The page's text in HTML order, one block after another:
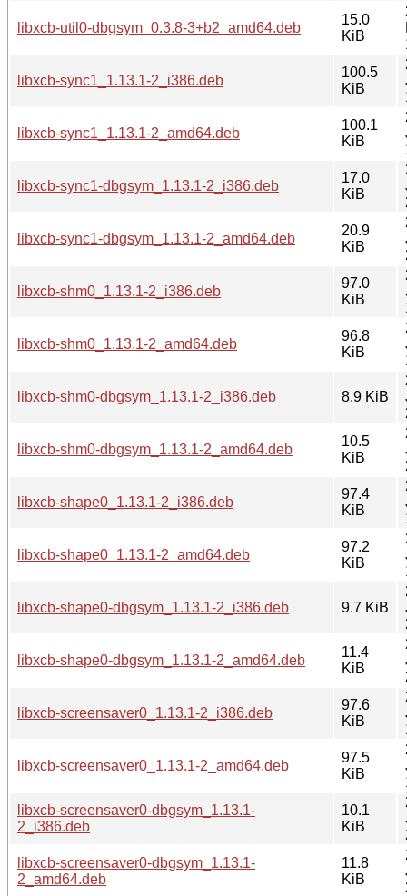
libxcb-util0-dbgsym_0.3.8-3+b2_amd64.deb
15.0
KiB
libxcb-sync1_1.13.1-2_i386.deb
100.5
KiB
libxcb-sync1_1.13.1-2_amd64.deb
100.1
KiB
libxcb-sync1-dbgsym_1.13.1-2_i386.deb
17.0
KiB
libxcb-sync1-dbgsym_1.13.1-2_amd64.deb
20.9
KiB
libxcb-shm0_1.13.1-2_i386.deb
97.0
KiB
libxcb-shm0_1.13.1-2_amd64.deb
96.8
KiB
libxcb-shm0-dbgsym_1.13.1-2_i386.deb 8.9 KiB
libxcb-shm0-dbgsym_1.13.1-2_amd64.deb
10.5
KiB
libxcb-shape0_1.13.1-2_i386.deb
97.4
KiB
libxcb-shape0_1.13.1-2_amd64.deb
97.2
KiB
libxcb-shape0-dbgsym_1.13.1-2_i386.deb 9.7 KiB
libxcb-shape0-dbgsym_1.13.1-2_amd64.deb
11.4
KiB
libxcb-screensaver0_1.13.1-2_i386.deb
97.6
KiB
libxcb-screensaver0_1.13.1-2_amd64.deb
97.5
KiB
libxcb-screensaver0-dbgsym_1.13.1-
2_i386.deb
10.1
KiB
libxcb-screensaver0-dbgsym_1.13.1-
2_amd64.deb
11.8
KiB